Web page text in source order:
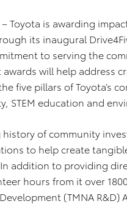
– Toyota is awarding
its inaugural
to serving the
will help address
five pillars of Toyota’s
STEM education and
history of community
to help create
addition to providing
hours from it over
(TMNA R&D)